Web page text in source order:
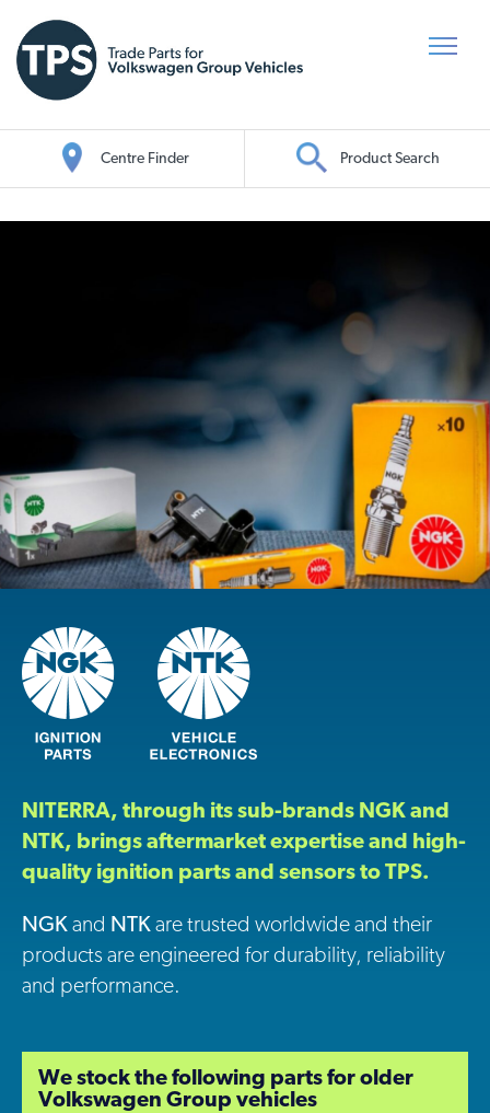
Centre Finder Product Search
Oil Search
NITERRA, through its sub-brands NGK and
NTK, brings aftermarket expertise and high-
quality ignition parts and sensors to TPS.
NGK and NTK are trusted worldwide and their
products are engineered for durability, reliability
and performance.
We stock the following parts for older
Volkswagen Group vehicles